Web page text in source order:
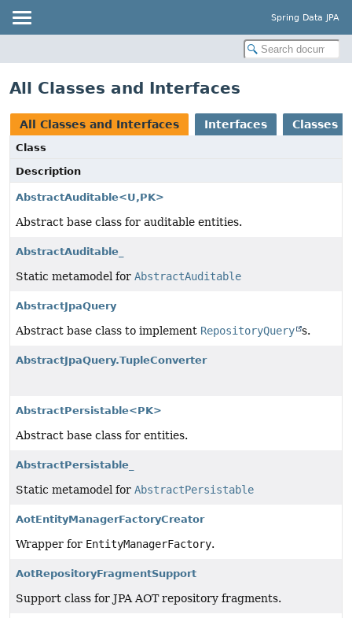
Spring Data JPA
All Classes and Interfaces
All Classes and Interfaces Interfaces Classes
Class
Description
AbstractAuditable<U,PK>
Abstract base class for auditable entities.
AbstractAuditable_
Static metamodel for AbstractAuditable
AbstractJpaQuery
Abstract base class to implement RepositoryQuery s.
AbstractJpaQuery.TupleConverter
AbstractPersistable<PK>
Abstract base class for entities.
AbstractPersistable_
Static metamodel for AbstractPersistable
AotEntityManagerFactoryCreator
Wrapper for EntityManagerFactory.
AotRepositoryFragmentSupport
Support class for JPA AOT repository fragments.